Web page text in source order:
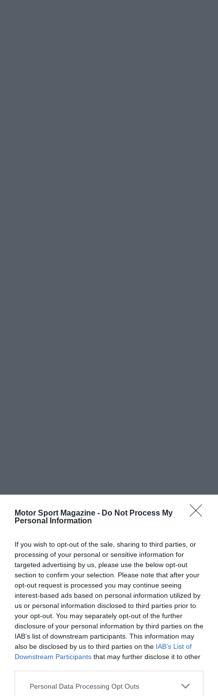
Motor Sport Magazine - Do Not Process My
Personal Information
If you wish to opt-out of the sale, sharing to third parties, or
processing of your personal or sensitive information for
targeted advertising by us, please use the below opt-out
section to confirm your selection. Please note that after your
opt-out request is processed you may continue seeing
interest-based ads based on personal information utilized by
us or personal information disclosed to third parties prior to
your opt-out. You may separately opt-out of the further
disclosure of your personal information by third parties on the
IAB’s list of downstream participants. This information may
also be disclosed by us to third parties on the IAB’s List of
Downstream Participants that may further disclose it to other
Personal Data Processing Opt Outs